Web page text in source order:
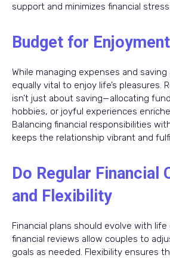
support and minimizes financial stress.
Budget for Enjoyment
While managing expenses and saving
equally vital to enjoy life’s pleasures.
isn’t just about saving—allocating
hobbies, or joyful experiences
Balancing financial responsibilities
keeps the relationship vibrant and
Do Regular Financial
and Flexibility
Financial plans should evolve with
financial reviews allow couples to
goals as needed. Flexibility ensures